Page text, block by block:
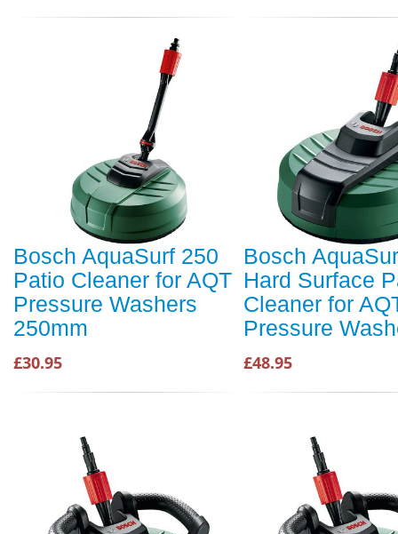
Bosch AquaSurf 250
Patio Cleaner for AQT
Pressure Washers
250mm
£30.95
Bosch
Hard Surface
Cleaner for
Pressure
£48.95